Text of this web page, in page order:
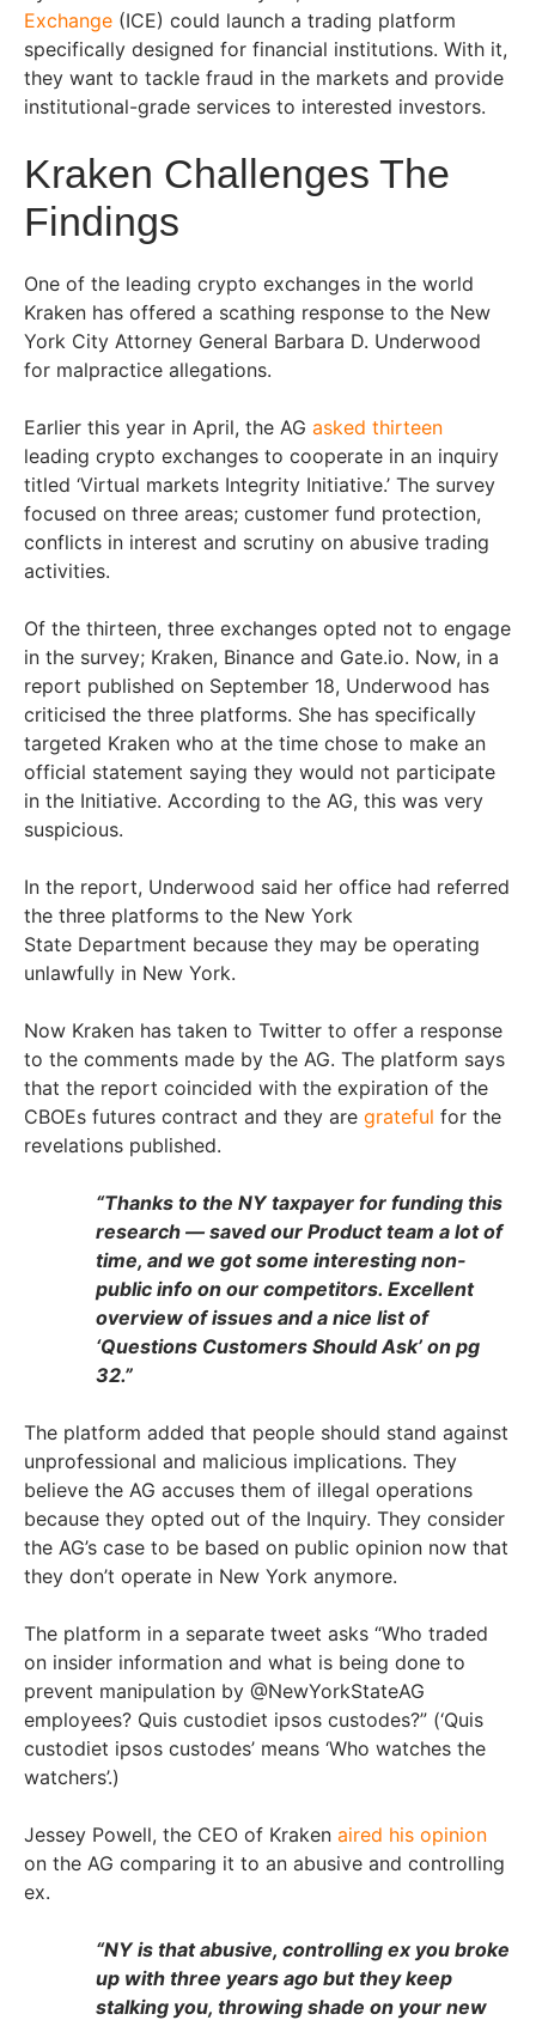
Exchange (ICE) could launch a trading platform
specifically designed for financial institutions. With it,
they want to tackle fraud in the markets and provide
institutional-grade services to interested investors.
Kraken Challenges The
Findings
One of the leading crypto exchanges in the world
Kraken has offered a scathing response to the New
York City Attorney General Barbara D. Underwood
for malpractice allegations.
Earlier this year in April, the AG asked thirteen
leading crypto exchanges to cooperate in an inquiry
titled ‘Virtual markets Integrity Initiative.’ The survey
focused on three areas; customer fund protection,
conflicts in interest and scrutiny on abusive trading
activities.
Of the thirteen, three exchanges opted not to engage
in the survey; Kraken, Binance and Gate.io. Now, in a
report published on September 18, Underwood has
criticised the three platforms. She has specifically
targeted Kraken who at the time chose to make an
official statement saying they would not participate
in the Initiative. According to the AG, this was very
suspicious.
In the report, Underwood said her office had referred
the three platforms to the New York
State Department because they may be operating
unlawfully in New York.
Now Kraken has taken to Twitter to offer a response
to the comments made by the AG. The platform says
that the report coincided with the expiration of the
CBOEs futures contract and they are grateful for the
revelations published.
“Thanks to the NY taxpayer for funding this
research — saved our Product team a lot of
time, and we got some interesting non-
public info on our competitors. Excellent
overview of issues and a nice list of
‘Questions Customers Should Ask’ on pg
32.”
The platform added that people should stand against
unprofessional and malicious implications. They
believe the AG accuses them of illegal operations
because they opted out of the Inquiry. They consider
the AG’s case to be based on public opinion now that
they don’t operate in New York anymore.
The platform in a separate tweet asks “Who traded
on insider information and what is being done to
prevent manipulation by @NewYorkStateAG
employees? Quis custodiet ipsos custodes?” (‘Quis
custodiet ipsos custodes’ means ‘Who watches the
watchers’.)
Jessey Powell, the CEO of Kraken aired his opinion
on the AG comparing it to an abusive and controlling
ex.
“NY is that abusive, controlling ex you broke
up with three years ago but they keep
stalking you, throwing shade on your new